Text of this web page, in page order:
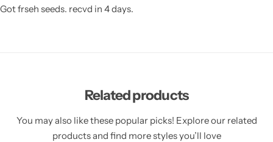
Got frseh seeds. recvd in 4 days.
Related products
You may also like these popular picks! Explore our related
products and find more styles you’ll love